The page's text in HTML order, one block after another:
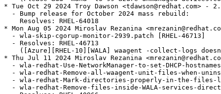
* Tue Oct 29 2024 Troy Dawson <tdawson@redhat.com> -
  - Bump release for October 2024 mass rebuild:
    Resolves: RHEL-64018
* Mon Aug 05 2024 Miroslav Rezanina
  - wla-skip-cgorup-monitor-2939.patch [RHEL-46713]
  - Resolves: RHEL-46713
([Azure][RHEL-10][WALA] waagent -collect-logs
* Thu Jul 11 2024 Miroslav Rezanina
- wla-redhat-Use-NetworkManager-to-set-DHCP-
- wla-redhat-Remove-all-waagent-unit-files-when-
- wla-redhat-Mark-directories-properly-in-the-files-
- wla-redhat-Remove-files-inside-WALA-services-